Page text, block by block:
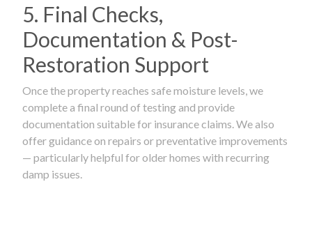
5. Final Checks,
Documentation & Post-
Restoration Support
Once the property reaches safe moisture levels, we
complete a final round of testing and provide
documentation suitable for insurance claims. We also
offer guidance on repairs or preventative improvements
— particularly helpful for older homes with recurring
damp issues.